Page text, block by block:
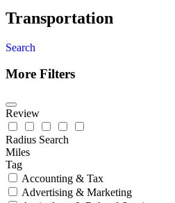
Transportation
Search
More Filters
Review
Radius Search
Miles
Tag
Accounting & Tax
Advertising & Marketing